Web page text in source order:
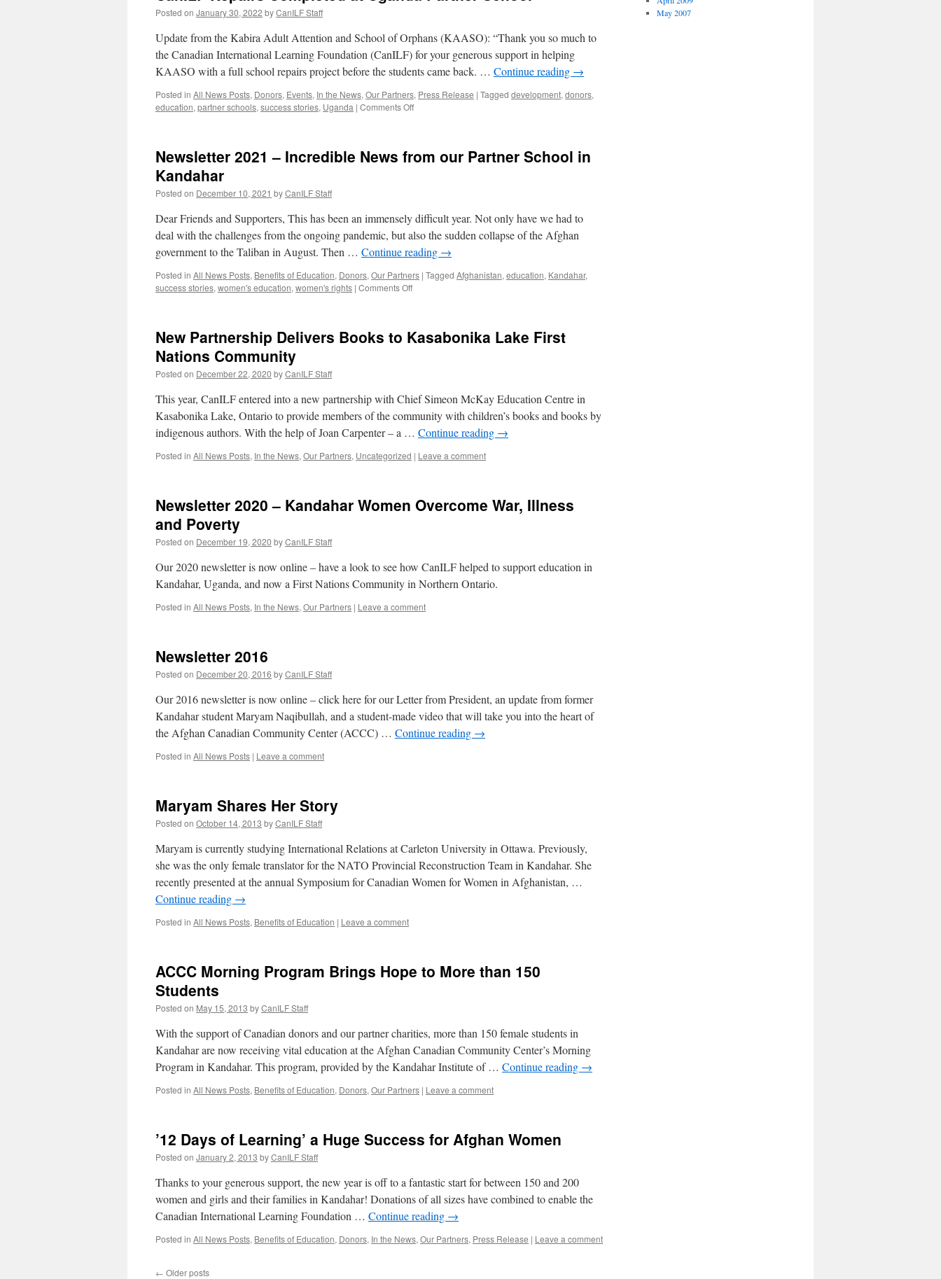
School
Posted on January 30, 2022 byCanILF Staff
Update from the Kabira Adult Attention and School of Orphans (KAASO): “Thank you so much to
the Canadian International Learning Foundation (CanILF) for your generous support in helping
KAASO with a full school repairs project before the students came back. … Continue reading →
Posted in All News Posts, Donors, Events, In the News, Our Partners, Press Release | Tagged development, donors,
education, partner schools, success stories, Uganda | Comments Offon
at
Newsletter 2021 – Incredible News from our Partner School in
Kandahar
Posted on December 10, 2021 byCanILF Staff
Dear Friends and Supporters, This has been an immensely difficult year. Not only have we had to
deal with the challenges from the ongoing pandemic, but also the sudden collapse of the Afghan
government to the Taliban in August. Then … Continue reading →
Posted in All News Posts, Benefits of Education, Donors, Our Partners | Tagged Afghanistan, education, Kandahar,
success stories, women's education, women's rights | Comments Offon
Incredible
School
in
Kandahar
New Partnership Delivers Books to Kasabonika Lake First
Nations Community
Posted on December 22, 2020 byCanILF Staff
This year, CanILF entered into a new partnership with Chief Simeon McKay Education Centre in
Kasabonika Lake, Ontario to provide members of the community with children’s books and books by
indigenous authors. With the help of Joan Carpenter – a … Continue reading →
Posted in All News Posts, In the News, Our Partners, Uncategorized | Leave a comment
Newsletter 2020 – Kandahar Women Overcome War, Illness
and Poverty
Posted on December 19, 2020 byCanILF Staff
Our 2020 newsletter is now online – have a look to see how CanILF helped to support education in
Kandahar, Uganda, and now a First Nations Community in Northern Ontario.
Posted in All News Posts, In the News, Our Partners | Leave a comment
Newsletter 2016
Posted on December 20, 2016 byCanILF Staff
Our 2016 newsletter is now online – click here for our Letter from President, an update from former
Kandahar student Maryam Naqibullah, and a student-made video that will take you into the heart of
the Afghan Canadian Community Center (ACCC) … Continue reading →
Posted in All News Posts | Leave a comment
Maryam Shares Her Story
Posted on October 14, 2013 byCanILF Staff
Maryam is currently studying International Relations at Carleton University in Ottawa. Previously,
she was the only female translator for the NATO Provincial Reconstruction Team in Kandahar. She
recently presented at the annual Symposium for Canadian Women for Women in Afghanistan, …
Continue reading →
Posted in All News Posts, Benefits of Education | Leave a comment
ACCC Morning Program Brings Hope to More than 150
Students
Posted on May 15, 2013 byCanILF Staff
With the support of Canadian donors and our partner charities, more than 150 female students in
Kandahar are now receiving vital education at the Afghan Canadian Community Center’s Morning
Program in Kandahar. This program, provided by the Kandahar Institute of … Continue reading →
Posted in All News Posts, Benefits of Education, Donors, Our Partners | Leave a comment
’12 Days of Learning’ a Huge Success for Afghan Women
Posted on January 2, 2013 byCanILF Staff
Thanks to your generous support, the new year is off to a fantastic start for between 150 and 200
women and girls and their families in Kandahar! Donations of all sizes have combined to enable the
Canadian International Learning Foundation … Continue reading →
Posted in All News Posts, Benefits of Education, Donors, In the News, Our Partners, Press Release | Leave a comment
← Older posts
May 2007